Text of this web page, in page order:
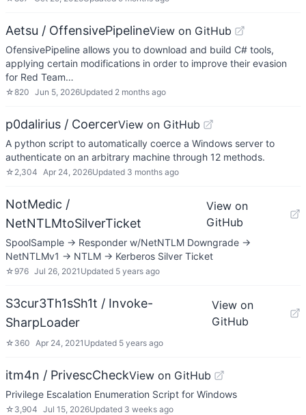
Aetsu / OffensivePipelineView on GitHub
OfensivePipeline allows you to download and build C# tools,
applying certain modifications in order to improve their evasion
for Red Team…
☆820 Jun 5, 2026Updated 2 months ago
p0dalirius / CoercerView on GitHub
A python script to automatically coerce a Windows server to
authenticate on an arbitrary machine through 12 methods.
☆ 2,304 Apr 24, 2026Updated 3 months ago
NotMedic /
NetNTLMtoSilverTicket
View on
GitHub
SpoolSample -> Responder w/NetNTLM Downgrade ->
NetNTLMv1 -> NTLM -> Kerberos Silver Ticket
☆ 976 Jul 26, 2021 Updated 5 years ago
S3cur3Th1sSh1t / Invoke-
SharpLoader
View on
GitHub
☆ 360 Apr 24, 2021 Updated 5 years ago
itm4n / PrivescCheckView on GitHub
Privilege Escalation Enumeration Script for Windows
☆ 3,904 Jul 15, 2026Updated 3 weeks ago